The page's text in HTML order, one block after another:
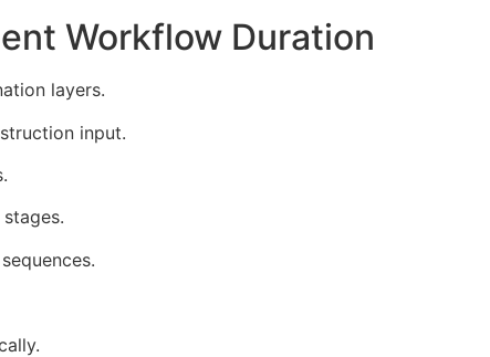
Workflow Duration
layers.
input.